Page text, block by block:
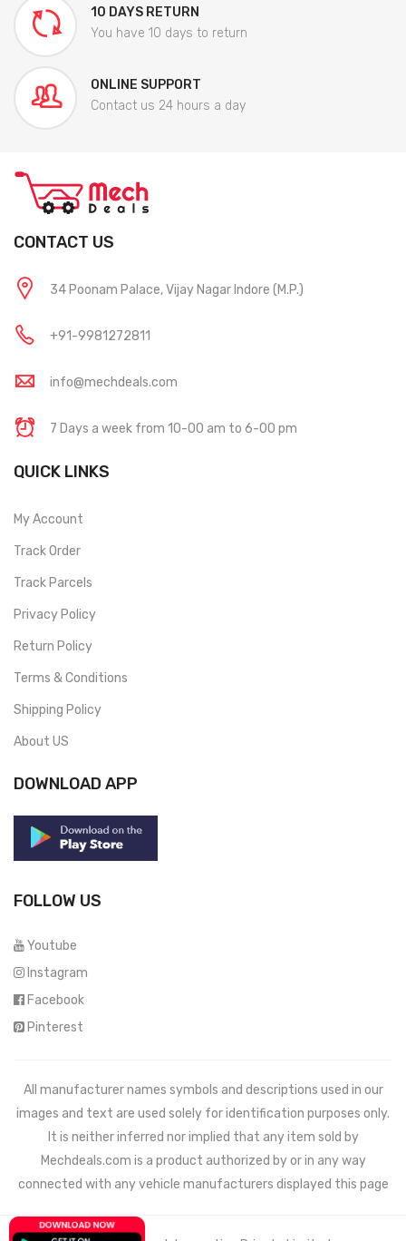
10 DAYS RETURN
You have 10 days to return
ONLINE SUPPORT
Contact us 24 hours a day
CONTACT US
34 Poonam Palace, Vijay Nagar Indore (M.P.)
+91-9981272811
info@mechdeals.com
7 Days a week from 10-00 am to 6-00 pm
QUICK LINKS
My Account
Track Order
Track Parcels
Privacy Policy
Return Policy
Terms & Conditions
Shipping Policy
About US
DOWNLOAD APP
FOLLOW US
Youtube
Instagram
Facebook
Pinterest
All manufacturer names symbols and descriptions used in our
images and text are used solely for identification purposes only.
It is neither inferred nor implied that any item sold by
Mechdeals.com is a product authorized by or in any way
connected with any vehicle manufacturers displayed this page